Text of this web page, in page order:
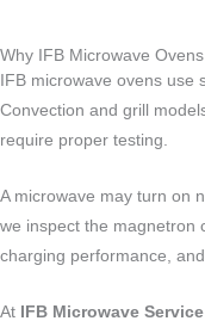
Why IFB Microwave
IFB microwave ovens
Convection and grill
require proper testing.
A microwave may turn on
we inspect the magnetron
charging performance,
At IFB Microwave